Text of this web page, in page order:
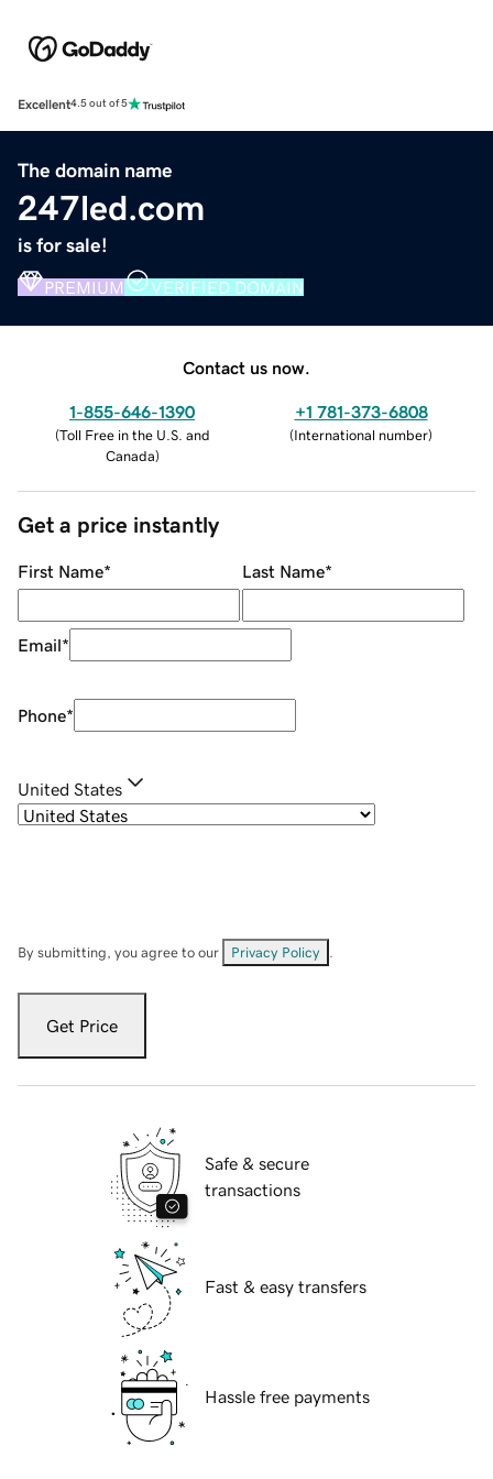
Excellent4.5 out of 5
The domain name
247led.com
is for sale!
PREMIUM VERIFIED DOMAIN
Contact us now.
1-855-646-1390
(Toll Free in the U.S. and
Canada)
+1 781-373-6808
(International number)
Get a price instantly
First Name* Last Name*
Email*
Phone*
United States
By submitting, you agree to our Privacy Policy
Get Price
Safe & secure
transactions
Fast & easy transfers
Hassle free payments